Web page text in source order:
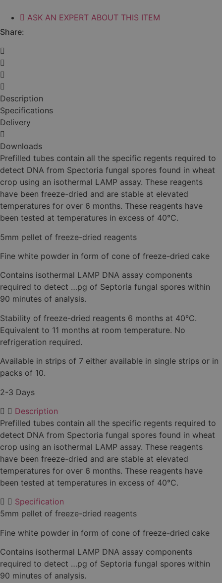
ASK AN EXPERT ABOUT THIS ITEM
Share:
Description
Specifications
Delivery
Downloads
Prefilled tubes contain all the specific regents required to
detect DNA from Spectoria fungal spores found in wheat
crop using an isothermal LAMP assay. These reagents
have been freeze-dried and are stable at elevated
temperatures for over 6 months. These reagents have
been tested at temperatures in excess of 40°C.
5mm pellet of freeze-dried reagents
Fine white powder in form of cone of freeze-dried cake
Contains isothermal LAMP DNA assay components
required to detect …pg of Septoria fungal spores within
90 minutes of analysis.
Stability of freeze-dried reagents 6 months at 40°C.
Equivalent to 11 months at room temperature. No
refrigeration required.
Available in strips of 7 either available in single strips or in
packs of 10.
2-3 Days
Description
Prefilled tubes contain all the specific regents required to
detect DNA from Spectoria fungal spores found in wheat
crop using an isothermal LAMP assay. These reagents
have been freeze-dried and are stable at elevated
temperatures for over 6 months. These reagents have
been tested at temperatures in excess of 40°C.
Specification
5mm pellet of freeze-dried reagents
Fine white powder in form of cone of freeze-dried cake
Contains isothermal LAMP DNA assay components
required to detect …pg of Septoria fungal spores within
90 minutes of analysis.